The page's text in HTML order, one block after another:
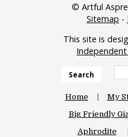
© Artful
Sitemap -
This site is
Search
Home My
Big Friendly
Aphrodite